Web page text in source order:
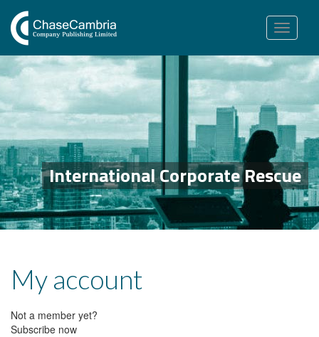
Toggle
navigation
International Corporate Rescue
My account
Not a member yet?
Subscribe now